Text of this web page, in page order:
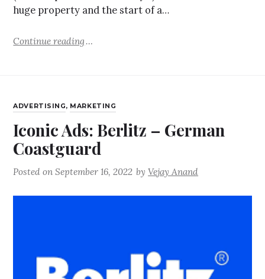
huge property and the start of a…
Continue reading
ADVERTISING, MARKETING
Iconic Ads: Berlitz – German
Coastguard
Posted onSeptember 16, 2022 byVejay Anand